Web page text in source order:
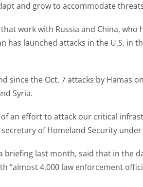
and grow to accommodate
work with Russia and China,
has launched attacks in the U.S. in
since the Oct. 7 attacks by Hamas
Syria.
an effort to attack our critical
of Homeland Security under
last month, said that in the
“almost 4,000 law enforcement